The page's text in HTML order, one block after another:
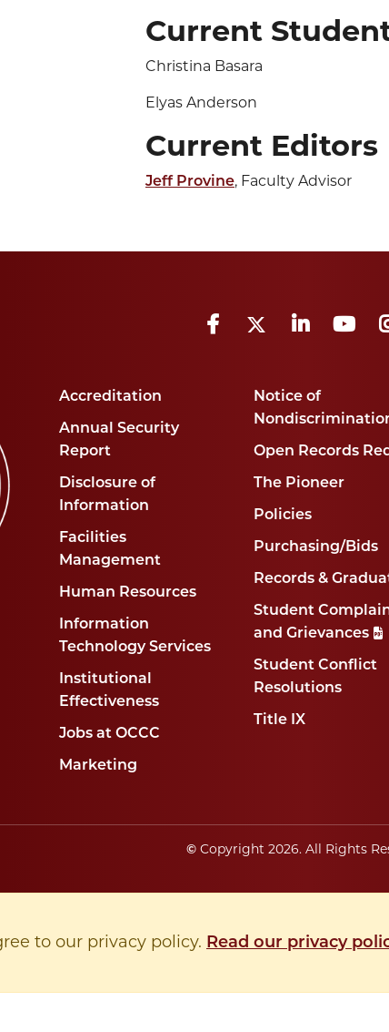
Current
Christina Basara
Elyas Anderson
Current Editors
Jeff Provine, Faculty Advisor
FacebookTwitter LinkedIn
Accreditation
Annual Security
Report
Disclosure of
Information
Facilities
Management
Human Resources
Information
Technology Services
Institutional
Effectiveness
Jobs at OCCC
Marketing
Notice of
Open Records
The Pioneer
Policies
Purchasing/Bids
Records &
Student
and Grievances
Student Conflict
Resolutions
Title IX
©Copyright 2026. All Rights
to our privacy policy. Read our privacy